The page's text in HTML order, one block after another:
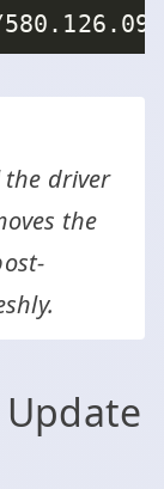
the driver
the